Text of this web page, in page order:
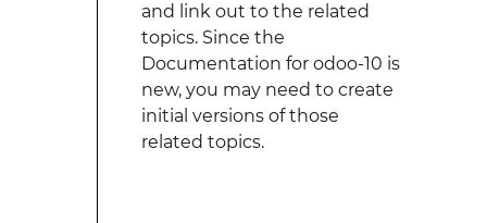
and link out to the related
topics. Since the
Documentation for odoo-10 is
new, you may need to create
initial versions of those
related topics.